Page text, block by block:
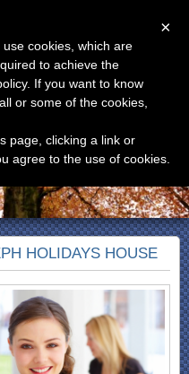
HOLIDAYS HOUSE
×
cookies, which are
to achieve the
If you want to know
or some of the cookies,
page, clicking a link or
agree to the use of cookies.